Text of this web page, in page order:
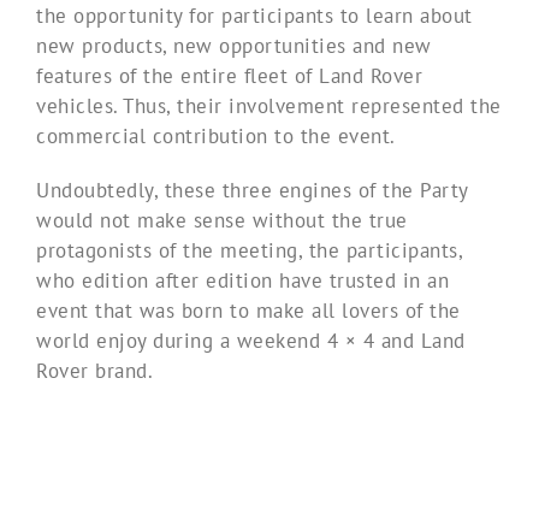
the opportunity for participants to learn about
new products, new opportunities and new
features of the entire fleet of Land Rover
vehicles. Thus, their involvement represented the
commercial contribution to the event.
Undoubtedly, these three engines of the Party
would not make sense without the true
protagonists of the meeting, the participants,
who edition after edition have trusted in an
event that was born to make all lovers of the
world enjoy during a weekend 4 × 4 and Land
Rover brand.